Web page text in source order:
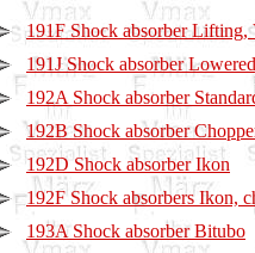
191F Shock absorber
191J Shock absorber
192A Shock absorber
192B Shock absorber
192D Shock absorber Ikon
192F Shock absorbers Ikon,
193A Shock absorber Bitubo